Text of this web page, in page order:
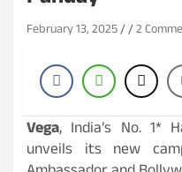
February 13, 2025 2
Vega, India’s No. 1*
unveils its new